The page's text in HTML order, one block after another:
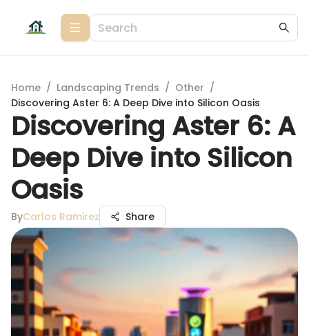
Home / Landscaping Trends / Other /
Discovering Aster 6: A Deep Dive into Silicon Oasis
Discovering Aster 6: A
Deep Dive into Silicon
Oasis
ByCarlos Ramirez Share